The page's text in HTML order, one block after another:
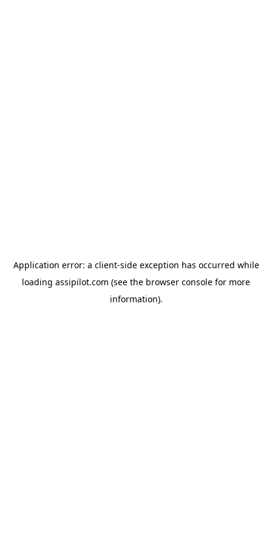
Application error: a client-side exception has occurred while
loading assipilot.com (see the browser console for more
information).